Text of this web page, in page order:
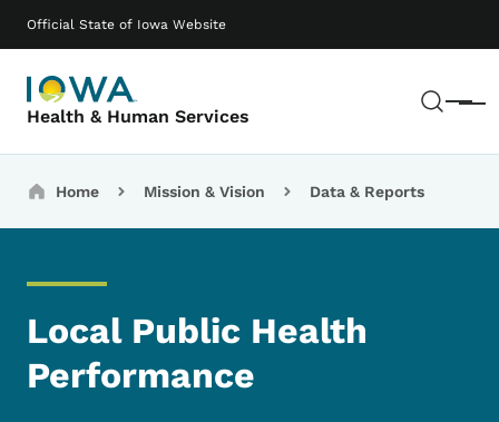
Official State of Iowa Website
Health & Human Services Menu
Main navigation
Breadcrumbs
Home Mission & Vision Data & Reports
Local Public Health
Performance